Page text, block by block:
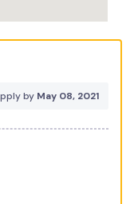
by May 08, 2021